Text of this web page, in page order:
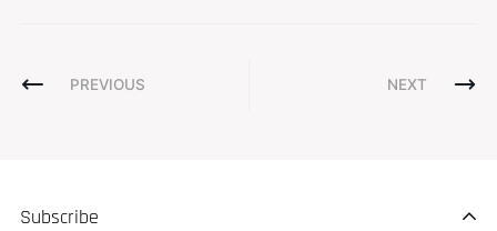
PREVIOUS NEXT
Subscribe